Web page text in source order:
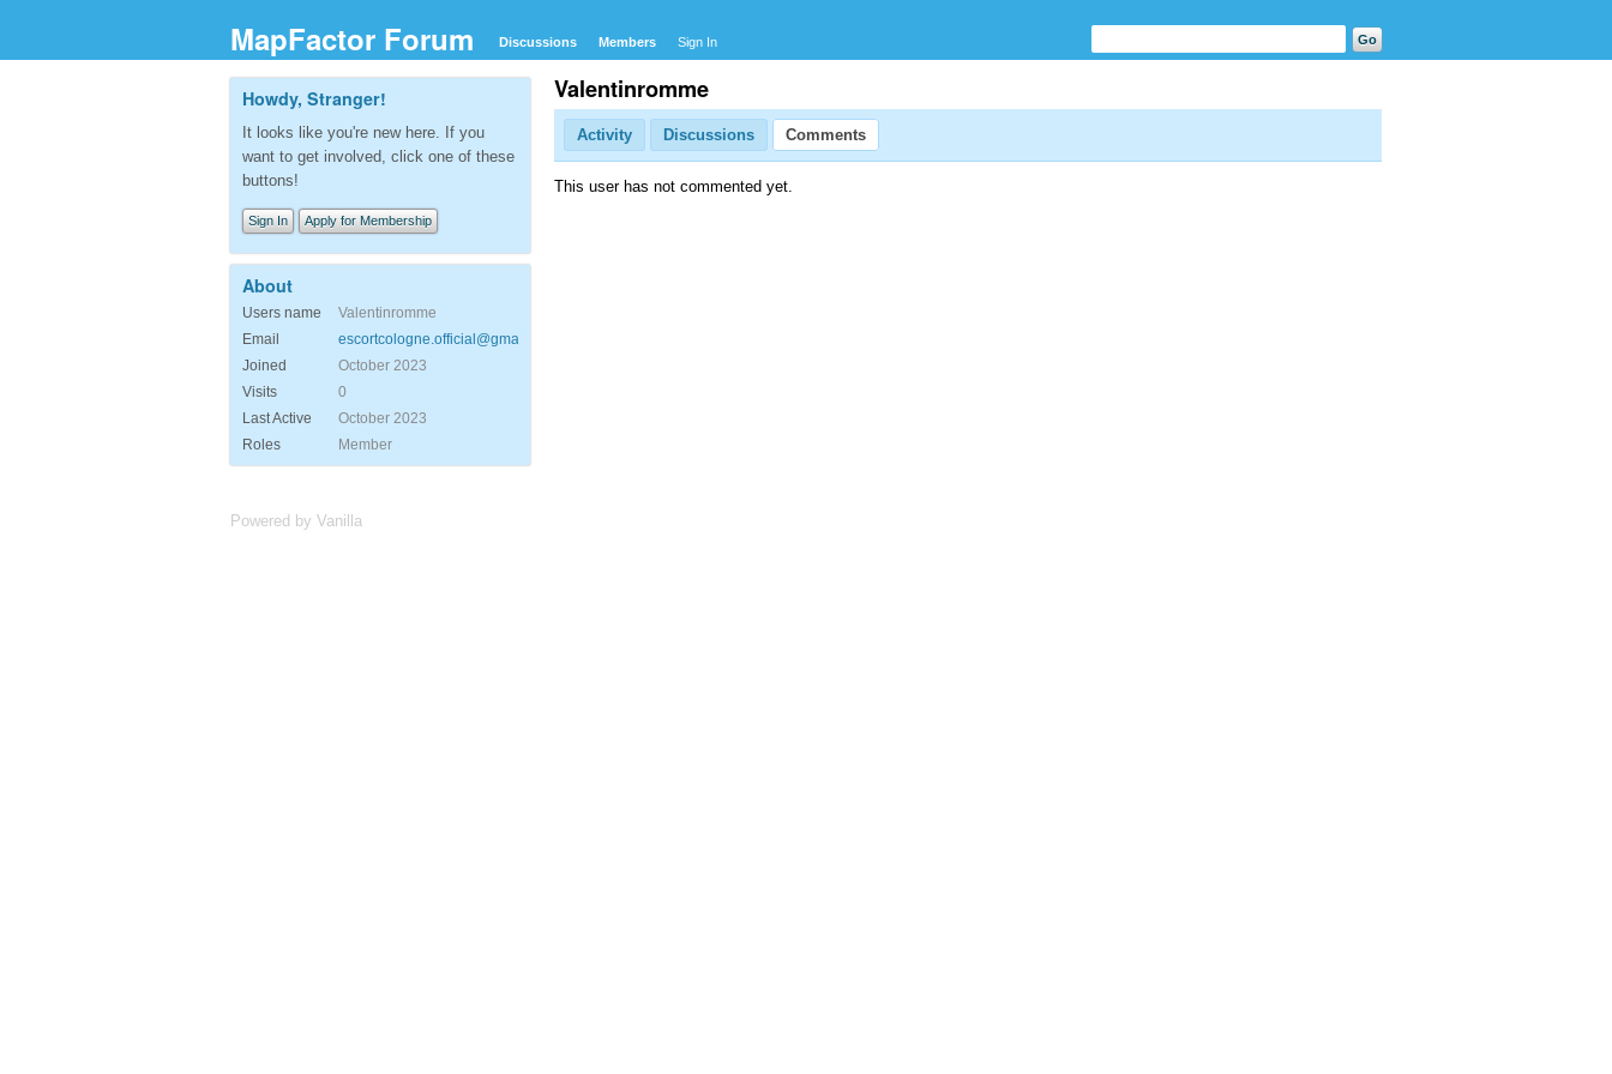
MapFactor Forum Discussions Members Sign In
Valentinromme
Activity Discussions Comments
This user has not commented yet.
Howdy, Stranger!
It looks like you're new here. If you
want to get involved, click one of these
buttons!
Sign In Apply for Membership
About
Users name
Valentinromme
Email
escortcologne.official@gmail.com
Joined
October 2023
Visits
0
Last Active
October 2023
Roles
Member
Powered by Vanilla